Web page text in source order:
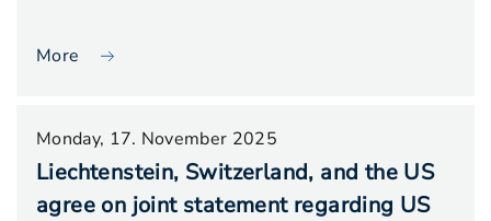
More
Monday, 17. November 2025
Liechtenstein, Switzerland, and the US
agree on joint statement regarding US